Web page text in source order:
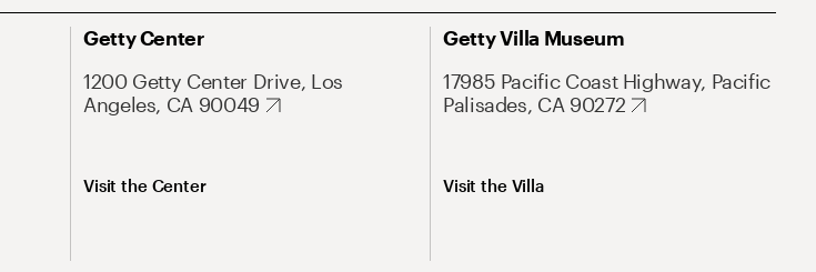
Getty Center
1200 Getty Center Drive, Los
Angeles, CA 90049
Visit the Center
Getty Villa Museum
17985 Pacific Coast Highway, Pacific
Palisades, CA 90272
Visit the Villa